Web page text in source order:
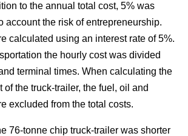
to the annual total cost, 5% was
account the risk of entrepreneurship.
calculated using an interest rate of 5%.
the hourly cost was divided
terminal times. When calculating the
of the truck-trailer, the fuel, oil and
excluded from the total costs.
76-tonne chip truck-trailer was shorter